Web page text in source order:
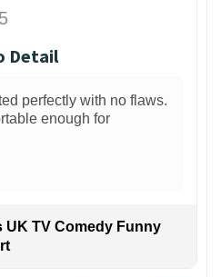
Detail
perfectly with no flaws.
enough for
UK TV Comedy Funny